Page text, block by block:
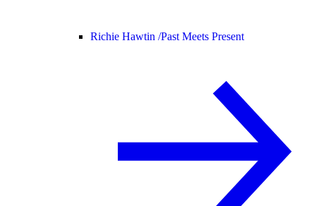
Richie Hawtin /Past Meets Present